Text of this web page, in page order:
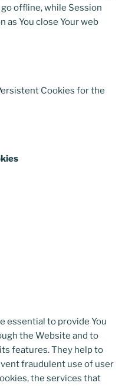
offline, while Session
as You close Your web
Cookies for the
essential to provide You
the Website and to
features. They help to
fraudulent use of user
the services that